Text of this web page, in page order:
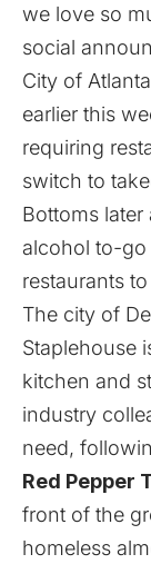
we love so
social
City of
earlier this
requiring
switch to
Bottoms
alcohol to-go
restaurants
The city of
Staplehouse
kitchen and
industry
need,
Red Pepper
front of the
homeless